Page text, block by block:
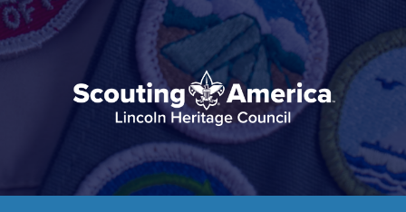
Skip
to
content